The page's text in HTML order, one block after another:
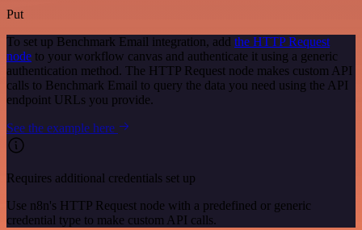
Put
To set up Benchmark Email integration, add the HTTP Request
node to your workflow canvas and authenticate it using a generic
authentication method. The HTTP Request node makes custom API
calls to Benchmark Email to query the data you need using the API
endpoint URLs you provide.
See the example here
Requires additional credentials set up
Use n8n's HTTP Request node with a predefined or generic
credential type to make custom API calls.